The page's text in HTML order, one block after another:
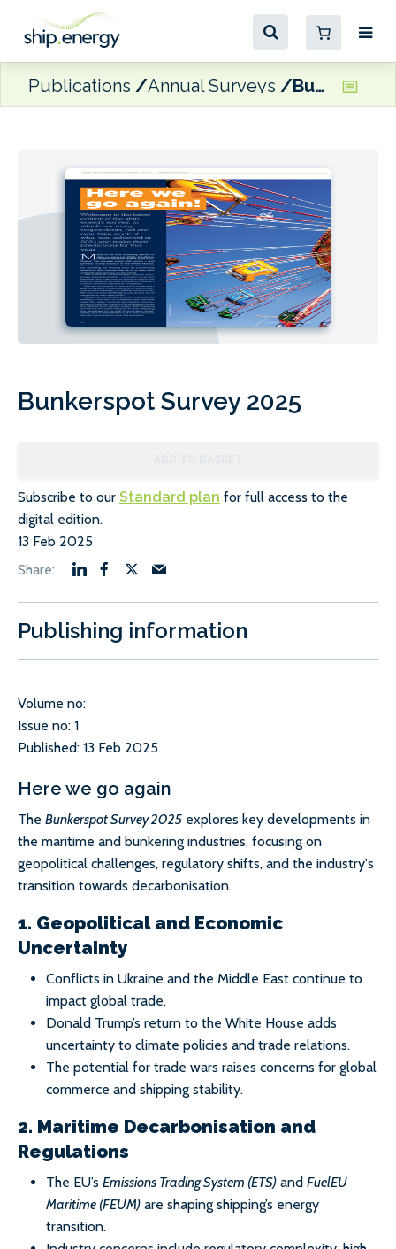
Publications Annual Surveys Bunkerspot Survey 2025
Bunkerspot Survey 2025
Subscribe to our Standard plan for full access to the
digital edition.
13 Feb 2025
Publishing information
Volume no:
Issue no: 1
Published: 13 Feb 2025
Here we go again
The Bunkerspot Survey 2025 explores key developments in
the maritime and bunkering industries, focusing on
geopolitical challenges, regulatory shifts, and the industry's
transition towards decarbonisation.
1. Geopolitical and Economic
Uncertainty
Conflicts in Ukraine and the Middle East continue to
impact global trade.
Donald Trump’s return to the White House adds
uncertainty to climate policies and trade relations.
The potential for trade wars raises concerns for global
commerce and shipping stability.
2. Maritime Decarbonisation and
Regulations
The EU’s Emissions Trading System (ETS) and FuelEU
Maritime (FEUM) are shaping shipping’s energy
transition.